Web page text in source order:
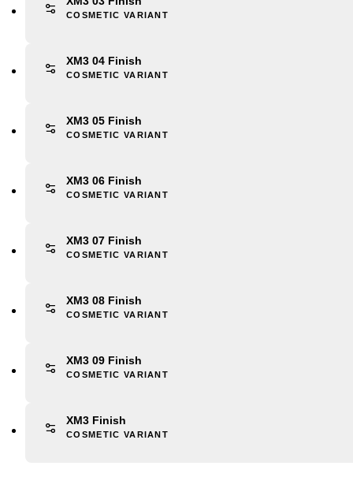
COSMETIC VARIANT
XM3 04 Finish
COSMETIC VARIANT
XM3 05 Finish
COSMETIC VARIANT
XM3 06 Finish
COSMETIC VARIANT
XM3 07 Finish
COSMETIC VARIANT
XM3 08 Finish
COSMETIC VARIANT
XM3 09 Finish
COSMETIC VARIANT
XM3 Finish
COSMETIC VARIANT